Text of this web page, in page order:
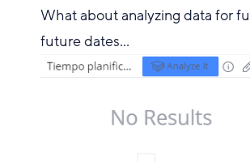
What about analyzing data for
future dates...